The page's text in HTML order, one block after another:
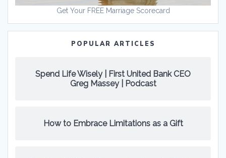
Get Your FREE Marriage Scorecard
POPULAR ARTICLES
Spend Life Wisely | First United Bank CEO
Greg Massey | Podcast
How to Embrace Limitations as a Gift